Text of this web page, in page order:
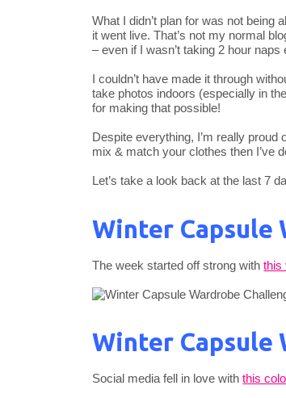
What I didn’t plan for was not being
it went live. That’s not my normal
– even if I wasn’t taking 2 hour naps
I couldn’t have made it through
take photos indoors (especially in
for making that possible!
Despite everything, I’m really
mix & match your clothes then I’ve
Let’s take a look back at the last 7
Winter Capsule
The week started off strong withthis
Winter Capsule
Social media fell in love withthis